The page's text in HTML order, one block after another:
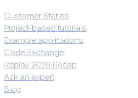
Customer Stories
Project-based tutorials
Example applications
Code Exchange
Replay 2026 Recap
Ask an expert
Blog